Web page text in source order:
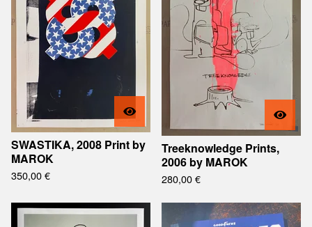
SWASTIKA, 2008 Print by
MAROK
350,00€
Treeknowledge Prints,
2006 by MAROK
280,00€